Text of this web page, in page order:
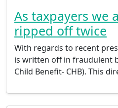
As taxpayers we
ripped off twice
With regards to recent
is written off in fraudulent
Child Benefit- CHB). This